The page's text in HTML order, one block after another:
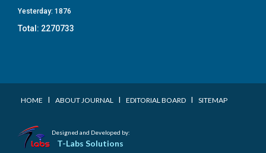
Yesterday: 1876
Total: 2270733
HOME I ABOUT JOURNAL I EDITORIAL BOARD I SITEMAP
Designed and Developed by:
T-Labs Solutions